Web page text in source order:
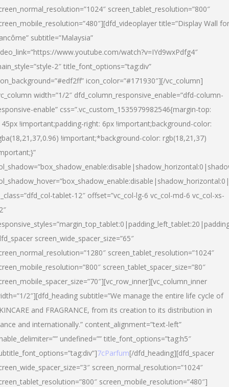
screen_tablet_resolution=”800″
title=”Display Wall for
subtitle=”Malaysia”
www.youtube.com/watch?v=IYd9wxPdfg4″
2″ title_font_options=”tag:div”
icon_color=”#171930″][/vc_column]
width=”1/2″ dfd_column_responsive_enable=”dfd-column-
enable” css=”.vc_custom_1535979982546{margin-top:
!important;padding-right: 6px !important;background-color:
!important;*background-color: rgb(18,21,37)
tablet-12″ offset=”vc_col-lg-6 vc_col-md-6 vc_col-xs-
screen_wide_spacer_size=”65″
screen_tablet_resolution=”1024″
screen_tablet_spacer_size=”80″
2″][dfd_heading subtitle=”We manage the entire life cycle of
and FRAGRANCE, from its creation to its distribution in
and internationally.” content_alignment=”text-left”
undefined=”” title_font_options=”tag:h5″
7cParfum[/dfd_heading][dfd_spacer
screen_normal_resolution=”1024″
screen_mobile_resolution=”480″]